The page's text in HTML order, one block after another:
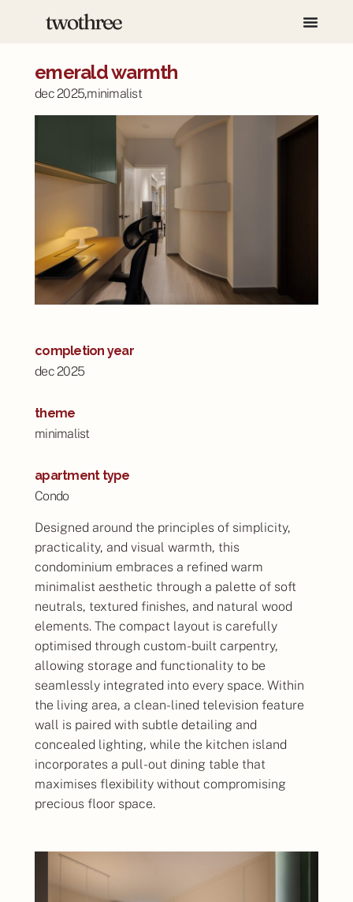
emerald warmth
dec 2025,minimalist
Designed around the principles of simplicity,
practicality, and visual warmth, this
condominium embraces a refined warm
minimalist aesthetic through a palette of soft
neutrals, textured finishes, and natural wood
elements. The compact layout is carefully
optimised through custom-built carpentry,
allowing storage and functionality to be
seamlessly integrated into every space. Within
the living area, a clean-lined television feature
wall is paired with subtle detailing and
concealed lighting, while the kitchen island
incorporates a pull-out dining table that
maximises flexibility without compromising
precious floor space.
completion year
dec 2025
theme
minimalist
apartment type
Condo